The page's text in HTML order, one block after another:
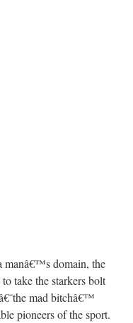
manâ€™s domain, the
take the starkers bolt
mad bitchâ€™
pioneers of the sport.